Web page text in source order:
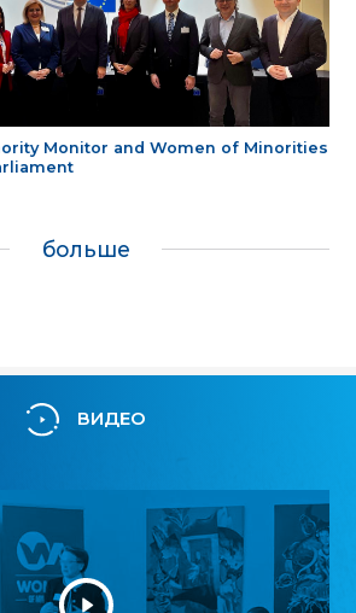
Monitor and Women of Minorities
больше
ВИДЕО